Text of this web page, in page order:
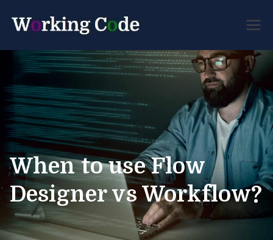
Code
Developer Forum
When to use Flow
Designer vs Workflow?